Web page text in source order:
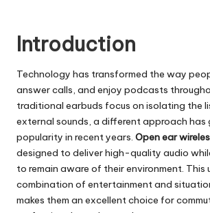
Introduction
Technology has transformed the way
answer calls, and enjoy podcasts
traditional earbuds focus on isolating the
external sounds, a different approach
popularity in recent years. Open ear
designed to deliver high-quality audio
to remain aware of their environment. This
combination of entertainment and
makes them an excellent choice for